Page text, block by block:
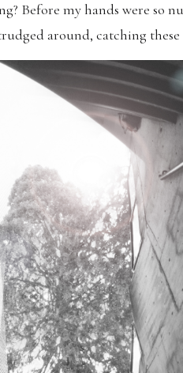
Before my hands were so
around, catching